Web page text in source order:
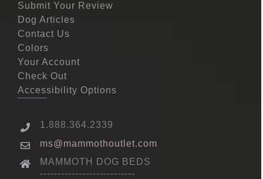
Submit Your Review
Dog Articles
Contact Us
Colors
Your Account
Check Out
Accessibility Options
1.888.364.2339
ms@mammothoutlet.com
MAMMOTH DOG BEDS
---------------------------